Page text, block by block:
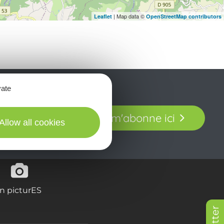
Leaflet | Map data © OpenStreetMap contributors
laissez-vous
en Aveyron.
Je m'abonne ici
picturES
all cookies